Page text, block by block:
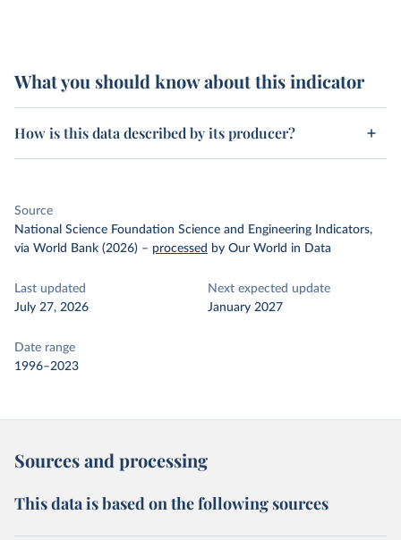
What you should know about this indicator
How is this data described by its producer?
Source
National Science Foundation Science and Engineering Indicators,
via World Bank (2026) – processed by Our World in Data
Last updated
July 27, 2026
Next expected update
January 2027
Date range
1996–2023
Sources and processing
This data is based on the following sources